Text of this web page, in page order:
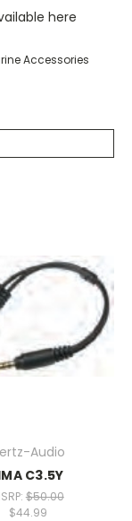
here
Accessories
Audio
C3.5Y
$50.00
$44.99